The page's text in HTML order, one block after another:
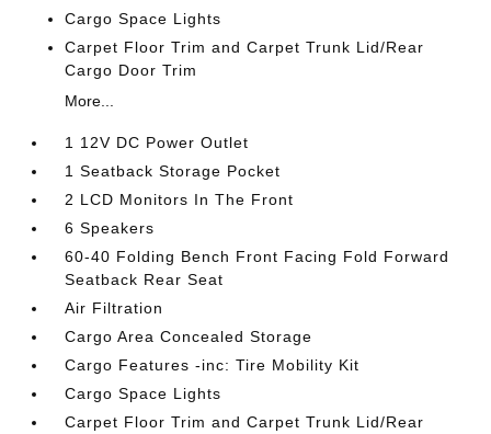
Cargo Space Lights
Carpet Floor Trim and Carpet Trunk Lid/Rear
Cargo Door Trim
More...
1 12V DC Power Outlet
1 Seatback Storage Pocket
2 LCD Monitors In The Front
6 Speakers
60-40 Folding Bench Front Facing Fold Forward
Seatback Rear Seat
Air Filtration
Cargo Area Concealed Storage
Cargo Features -inc: Tire Mobility Kit
Cargo Space Lights
Carpet Floor Trim and Carpet Trunk Lid/Rear